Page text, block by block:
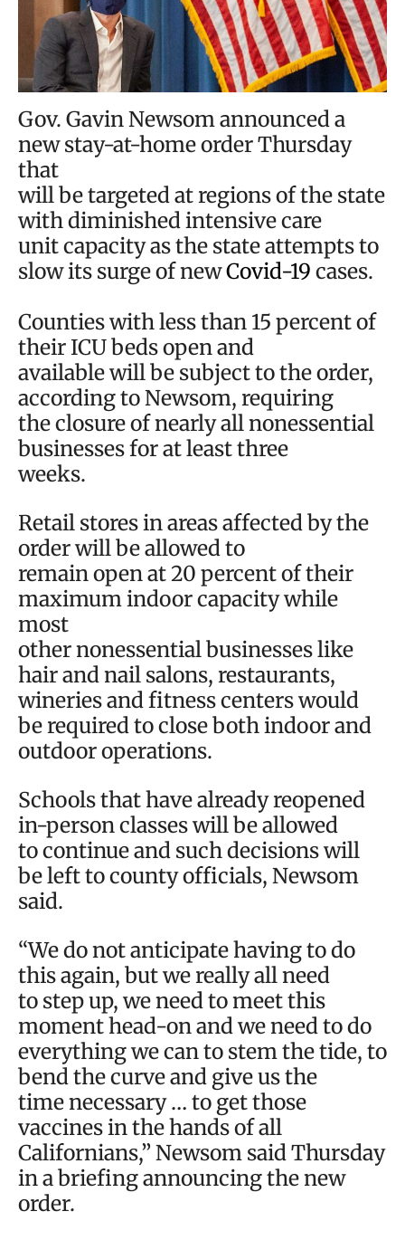
Gov. Gavin Newsom announced a
new stay-at-home order Thursday
that
will be targeted at regions of the state
with diminished intensive care
unit capacity as the state attempts to
slow its surge of newCovid-19 cases.
Counties with less than 15 percent of
their ICU beds open and
available will be subject to the order,
according to Newsom, requiring
the closure of nearly all nonessential
businesses for at least three
weeks.
Retail stores in areas affected by the
order will be allowed to
remain open at 20 percent of their
maximum indoor capacity while
most
other nonessential businesses like
hair and nail salons, restaurants,
wineries and fitness centers would
be required to close both indoor and
outdoor operations.
Schools that have already reopened
in-person classes will be allowed
to continue and such decisions will
be left to county officials, Newsom
said.
“We do not anticipate having to do
this again, but we really all need
to step up, we need to meet this
moment head-on and we need to do
everything we can to stem the tide, to
bend the curve and give us the
time necessary … to get those
vaccines in the hands of all
Californians,” Newsom said Thursday
in a briefing announcing the new
order.